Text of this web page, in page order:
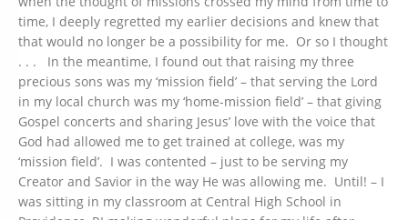
time, I deeply regretted my earlier decisions and knew that
that would no longer be a possibility for me. Or so I thought
. . . In the meantime, I found out that raising my three
precious sons was my ‘mission field’ – that serving the Lord
in my local church was my ‘home-mission field’ – that giving
Gospel concerts and sharing Jesus’ love with the voice that
God had allowed me to get trained at college, was my
‘mission field’. I was contented – just to be serving my
Creator and Savior in the way He was allowing me. Until! – I
was sitting in my classroom at Central High School in